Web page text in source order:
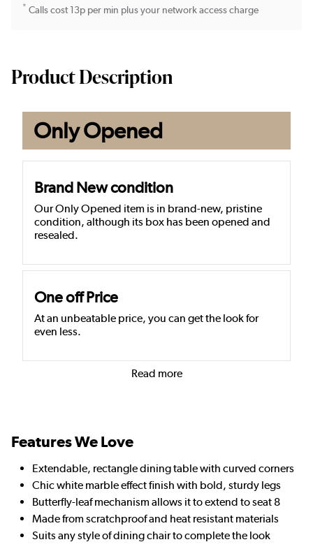
* Calls cost 13p per min plus your network access charge
Product Description
Only Opened
Brand New condition
Our Only Opened item is in brand-new, pristine
condition, although its box has been opened and
resealed.
One off Price
At an unbeatable price, you can get the look for
even less.
Read more
Features We Love
Extendable, rectangle dining table with curved corners
Chic white marble effect finish with bold, sturdy legs
Butterfly-leaf mechanism allows it to extend to seat 8
Made from scratchproof and heat resistant materials
Suits any style of dining chair to complete the look